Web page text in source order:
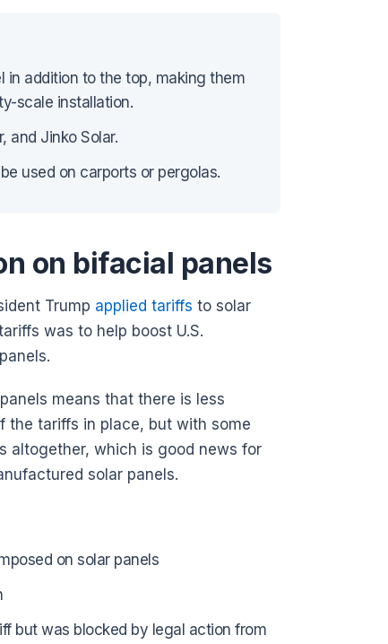
in addition to the top, making them
scale installation.
and Jinko Solar.
used on carports or pergolas.
on bifacial panels
Trump applied tariffs to solar
was to help boost U.S.
means that there is less
the tariffs in place, but with some
altogether, which is good news for
solar panels.
on solar panels
but was blocked by legal action from